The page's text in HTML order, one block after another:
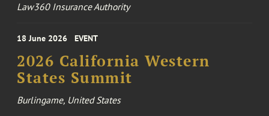
Law360 Insurance Authority
18 June 2026 EVENT
2026 California Western
States Summit
Burlingame, United States